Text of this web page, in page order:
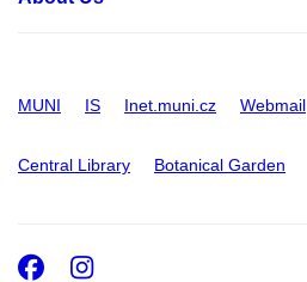
MUNI IS Inet.muni.cz Webmail
Central Library Botanical Garden
Facebook
Instagram